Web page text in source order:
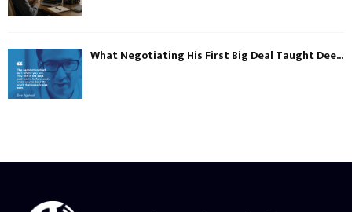
What Negotiating His First Big Deal Taught Dee...